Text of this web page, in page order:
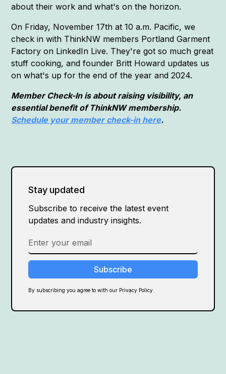
about their work and what's on the horizon.
On Friday, November 17th at 10 a.m. Pacific, we
check in with ThinkNW members Portland Garment
Factory on LinkedIn Live. They're got so much great
stuff cooking, and founder Britt Howard updates us
on what's up for the end of the year and 2024.
Member Check-In is about raising visibility, an
essential benefit of ThinkNW membership.
Schedule your member check-in here.
Stay updated
Subscribe to receive the latest event
updates and industry insights.
By subscribing you agree to with our Privacy Policy.